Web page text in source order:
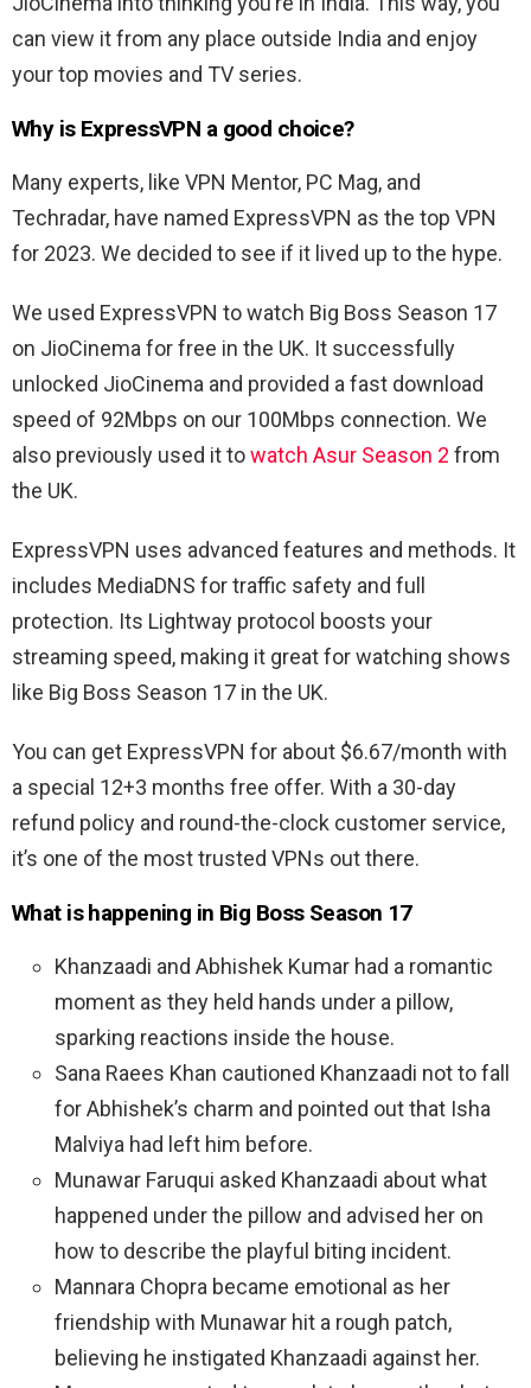
can view it from any place outside India and enjoy
your top movies and TV series.
Why is ExpressVPN a good choice?
Many experts, like VPN Mentor, PC Mag, and
Techradar, have named ExpressVPN as the top VPN
for 2023. We decided to see if it lived up to the hype.
We used ExpressVPN to watch Big Boss Season 17
on JioCinema for free in the UK. It successfully
unlocked JioCinema and provided a fast download
speed of 92Mbps on our 100Mbps connection. We
also previously used it towatch Asur Season 2 from
the UK.
ExpressVPN uses advanced features and methods. It
includes MediaDNS for traffic safety and full
protection. Its Lightway protocol boosts your
streaming speed, making it great for watching shows
like Big Boss Season 17 in the UK.
You can get ExpressVPN for about $6.67/month with
a special 12+3 months free offer. With a 30-day
refund policy and round-the-clock customer service,
it’s one of the most trusted VPNs out there.
What is happening in Big Boss Season 17
Khanzaadi and Abhishek Kumar had a romantic
moment as they held hands under a pillow,
sparking reactions inside the house.
Sana Raees Khan cautioned Khanzaadi not to fall
for Abhishek’s charm and pointed out that Isha
Malviya had left him before.
Munawar Faruqui asked Khanzaadi about what
happened under the pillow and advised her on
how to describe the playful biting incident.
Mannara Chopra became emotional as her
friendship with Munawar hit a rough patch,
believing he instigated Khanzaadi against her.